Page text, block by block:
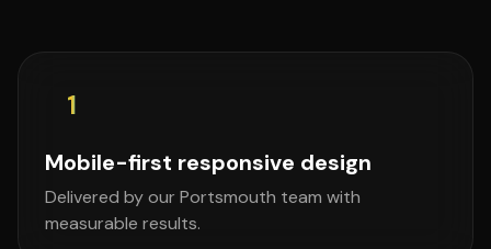
1
Mobile-first responsive design
Delivered by our Portsmouth team with
measurable results.